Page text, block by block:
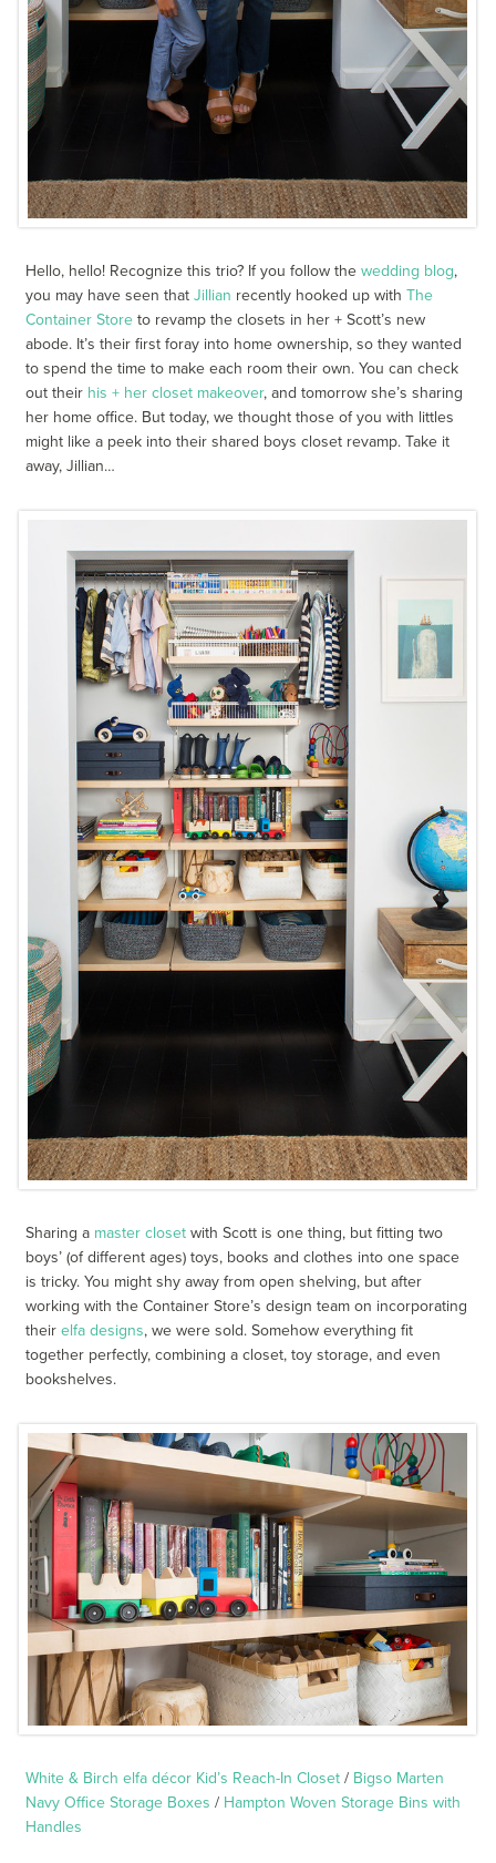
Hello, hello! Recognize this trio? If you follow thewedding blog,
you may have seen thatJillian recently hooked up withThe
Container Store to revamp the closets in her + Scott’s new
abode. It’s their first foray into home ownership, so they wanted
to spend the time to make each room their own. You can check
out their his + her closet makeover, and tomorrow she’s sharing
her home office. But today, we thought those of you with littles
might like a peek into their shared boys closet revamp. Take it
away, Jillian…
Sharing a master closet with Scott is one thing, but fitting two
boys’ (of different ages) toys, books and clothes into one space
is tricky. You might shy away from open shelving, but after
working with the Container Store’s design team on incorporating
theirelfa designs, we were sold. Somehow everything fit
together perfectly, combining a closet, toy storage, and even
bookshelves.
White & Birch elfa décor Kid’s Reach-In Closet / Bigso Marten
Navy Office Storage Boxes / Hampton Woven Storage Bins with
Handles